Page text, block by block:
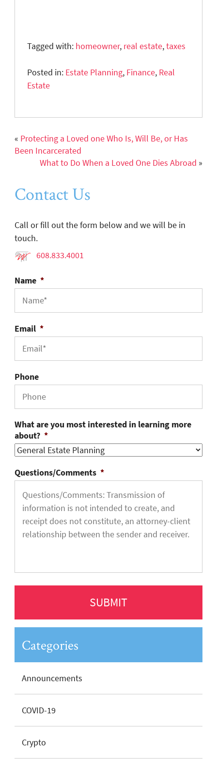
Tagged with: homeowner, real estate,taxes
Posted in: Estate Planning, Finance, Real
Estate
« Protecting a Loved one Who Is, Will Be, or Has
Been Incarcerated
What to Do When a Loved One Dies Abroad »
Contact Us
Call or fill out the form below and we will be in
touch.
608.833.4001
Name *
Email *
Phone
What are you most interested in learning more
about? *
Questions/Comments *
Categories
Announcements
COVID-19
Crypto